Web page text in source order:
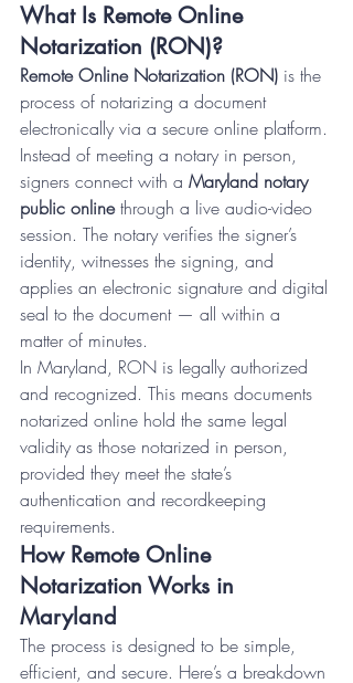
What Is Remote Online
Notarization (RON)?
Remote Online Notarization (RON) is the
process of notarizing a document
electronically via a secure online platform.
Instead of meeting a notary in person,
signers connect with a Maryland notary
public online through a live audio-video
session. The notary verifies the signer’s
identity, witnesses the signing, and
applies an electronic signature and digital
seal to the document — all within a
matter of minutes.
In Maryland, RON is legally authorized
and recognized. This means documents
notarized online hold the same legal
validity as those notarized in person,
provided they meet the state’s
authentication and recordkeeping
requirements.
How Remote Online
Notarization Works in
Maryland
The process is designed to be simple,
efficient, and secure. Here’s a breakdown